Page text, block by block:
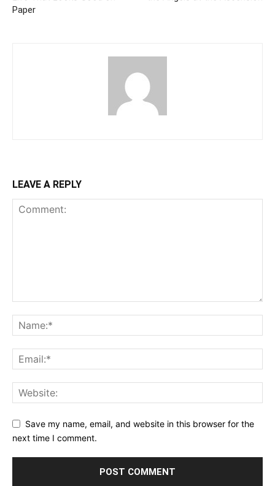
Paper
LEAVE A REPLY
Save my name, email, and website in this browser for the
next time I comment.